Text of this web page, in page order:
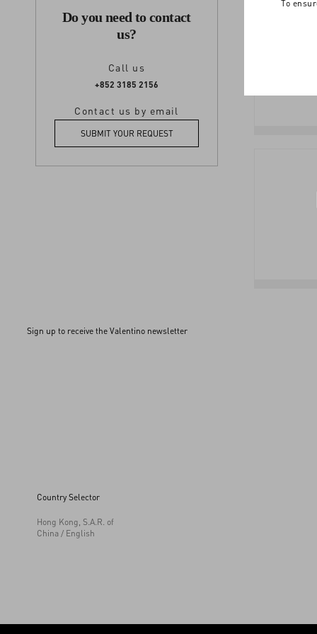
Do you need to contact
us?
Call us
+852 3185 2156
Contact us by email
SUBMIT YOUR REQUEST
Sign up to receive the Valentino newsletter
Country Selector
Hong Kong, S.A.R. of
China / English
To